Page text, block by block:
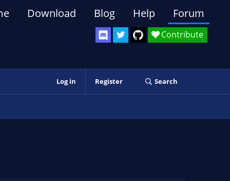
Contribute
Download Blog Help Forum
Log in Register Search